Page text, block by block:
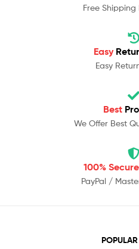
Free Shipping
Easy
Easy
Best
We Offer Best
100% Secure
PayPal /